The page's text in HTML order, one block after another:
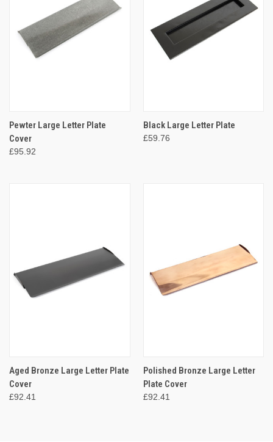
Pewter Large Letter Plate
Cover
£95.92
Black Large Letter Plate
£59.76
Aged Bronze Large Letter Plate
Cover
£92.41
Polished Bronze Large Letter
Plate Cover
£92.41